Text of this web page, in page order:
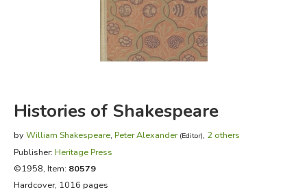
FICTION & LITERATURE
EVERYDAY LIFE
Histories of Shakespeare
by William Shakespeare, Peter Alexander (Editor), 2 others
Publisher: Heritage Press
©1958, Item: 80579
Hardcover, 1016 pages